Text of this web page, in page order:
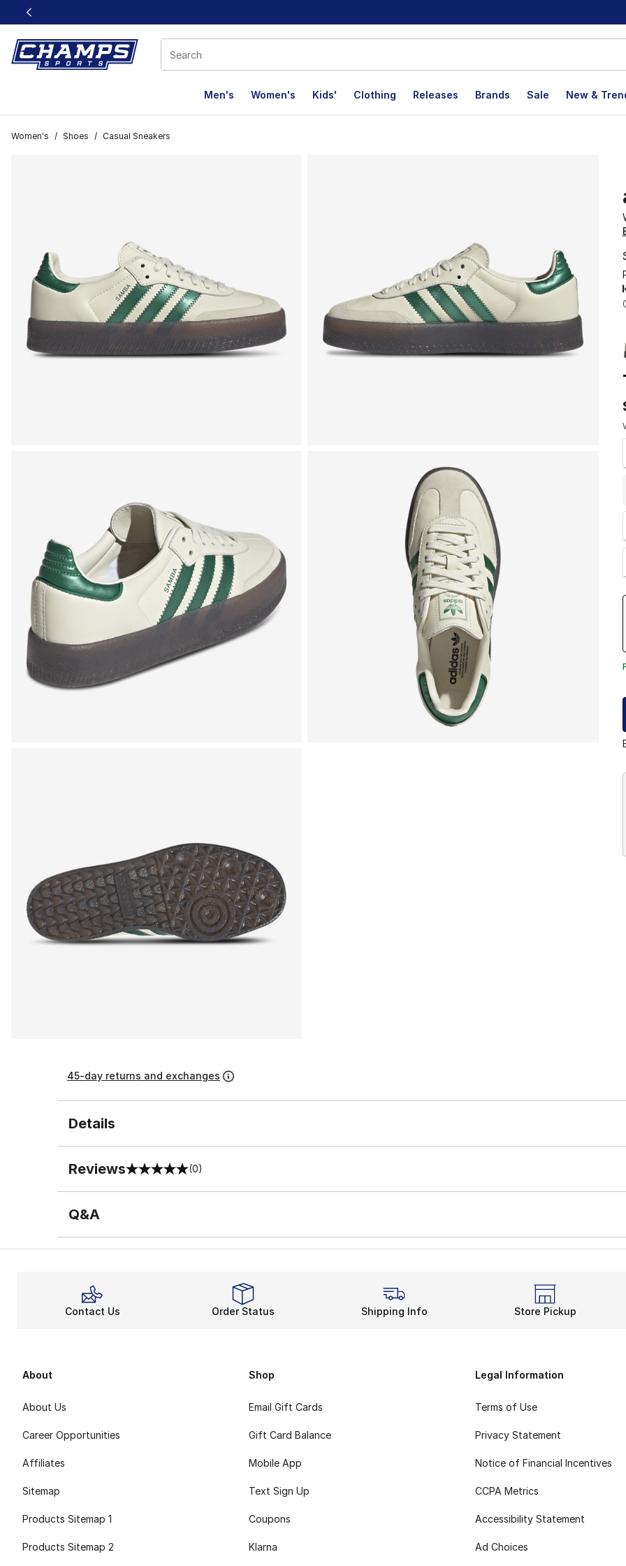
This link will open in a new window
Men's Women's Kids' Clothing Releases Brands Sale New &
Women's / Shoes / Casual Sneakers
45-day returns and exchanges
Details
Reviews
0 out of 5 rating (0)
Q&A
Contact Us Order Status Shipping Info Store Pickup
About
About Us
Career Opportunities
Affiliates
Sitemap
Products Sitemap 1
Products Sitemap 2
Shop
Email Gift Cards
Gift Card Balance
Mobile App
Text Sign Up
Coupons
Klarna
Legal Information
Terms of Use
Privacy Statement
Notice of Financial Incentives
CCPA Metrics
Accessibility Statement
Ad Choices